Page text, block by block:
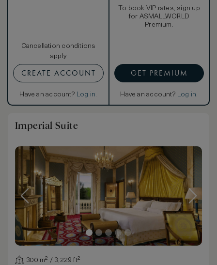
Cancellation conditions
apply
CREATE ACCOUNT
Have an account? Log in.
To book VIP rates, sign up
for ASMALLWORLD
Premium.
GET PREMIUM
Have an account? Log in.
Imperial Suite
300 m² / 3,229 ft²